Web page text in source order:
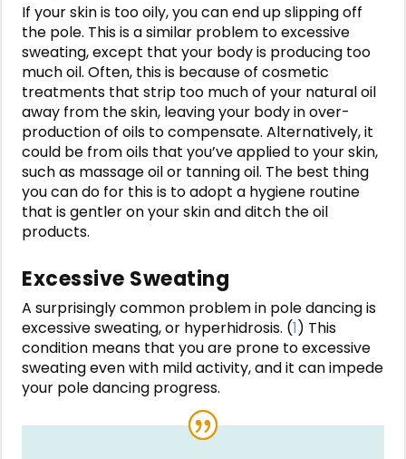
If your skin is too oily, you can end up slipping off
the pole. This is a similar problem to excessive
sweating, except that your body is producing too
much oil. Often, this is because of cosmetic
treatments that strip too much of your natural oil
away from the skin, leaving your body in over-
production of oils to compensate. Alternatively, it
could be from oils that you’ve applied to your skin,
such as massage oil or tanning oil. The best thing
you can do for this is to adopt a hygiene routine
that is gentler on your skin and ditch the oil
products.
Excessive Sweating
A surprisingly common problem in pole dancing is
excessive sweating, or hyperhidrosis. (1) This
condition means that you are prone to excessive
sweating even with mild activity, and it can impede
your pole dancing progress.